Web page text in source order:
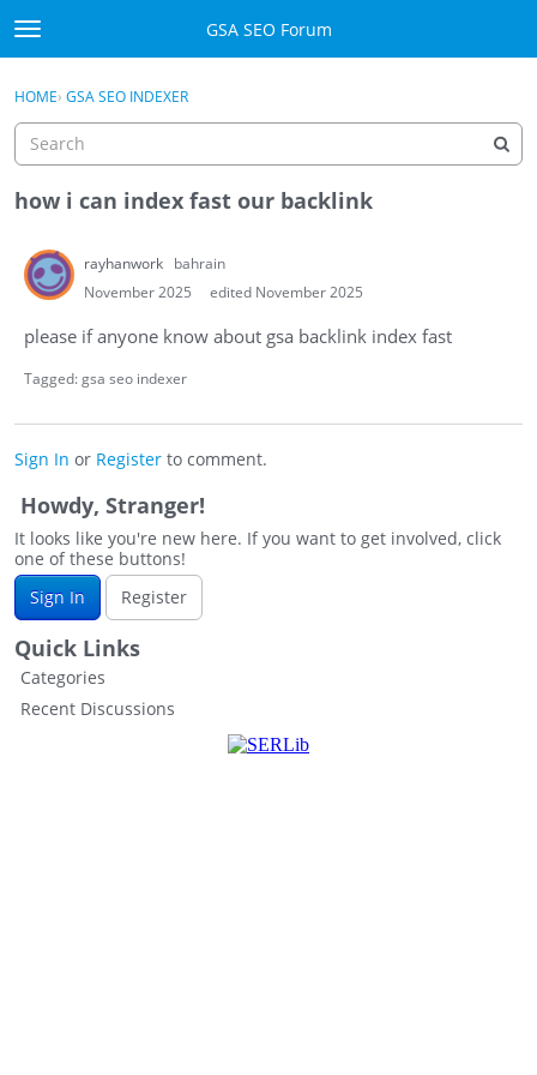
Skip to content
t
o
g
e
e
u
GSA SEO Forum
Mark All Viewed
Donate BTC
Donate PayPal
Register
Sign In · Register
HOME› GSA SEO INDEXER
how i can index fast our backlink
rayhanwork bahrain
November 2025
edited November 2025
please if anyone know about gsa backlink index fast
Tagged:gsa seo indexer
Sign In or Register to comment.
Howdy, Stranger!
It looks like you're new here. If you want to get involved, click
one of these buttons!
Sign In
Register
Quick Links
Categories
Recent Discussions